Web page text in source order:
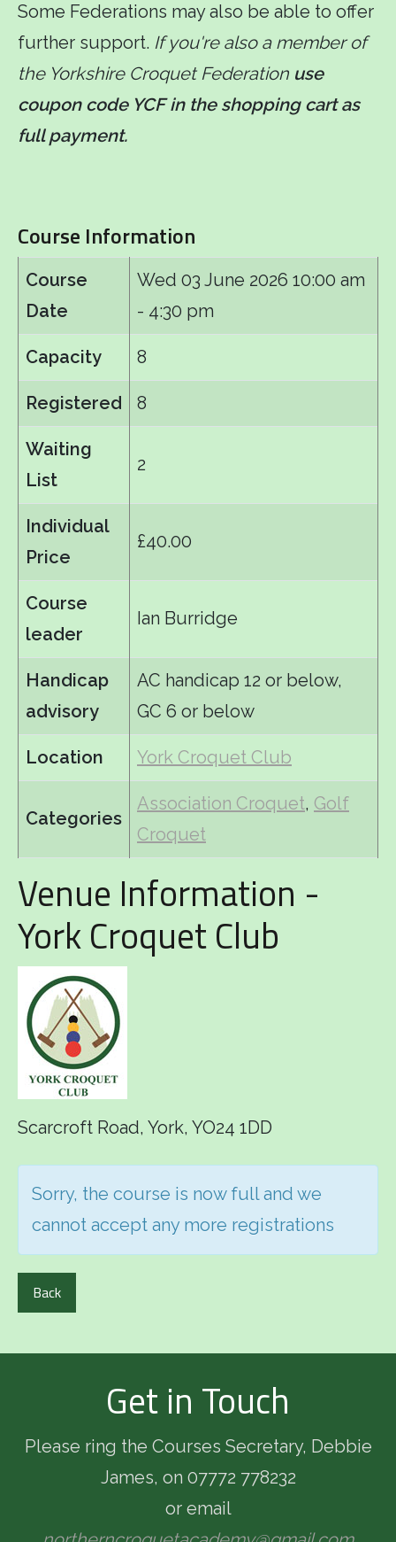
Some Federations may also be able to offer
further support. If you're also a member of
the Yorkshire Croquet Federation use
coupon code YCF in the shopping cart as
full payment.
Course Information
Course
Date
Wed 03 June 2026 10:00 am
- 4:30 pm
Capacity 8
Registered 8
Waiting
List
2
Individual
Price
£40.00
Course
leader
Ian Burridge
Handicap
advisory
AC handicap 12 or below,
GC 6 or below
Location York Croquet Club
Categories
Association Croquet, Golf
Croquet
Venue Information -
York Croquet Club
Scarcroft Road, York, YO24 1DD
Sorry, the course is now full and we
cannot accept any more registrations
Back
Get in Touch
Please ring the Courses Secretary, Debbie
James, on 07772 778232
or email